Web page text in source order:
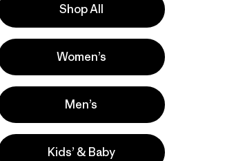
loose fitting and these met this
you need. I think the pockets are generous,
Shop All
Women’s
Men’s
Kids’ & Baby